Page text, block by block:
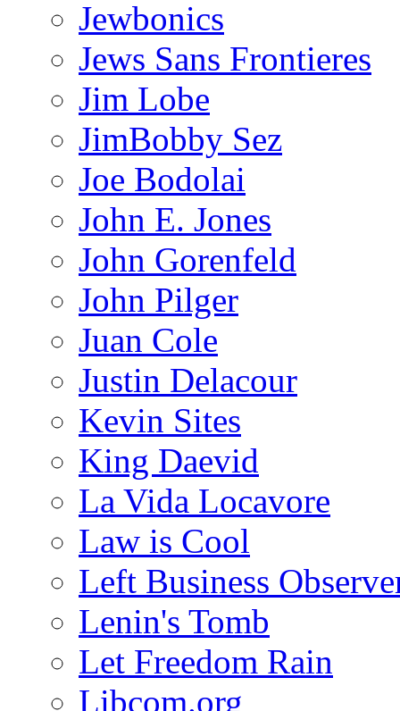
Jewbonics
Jews Sans Frontieres
Jim Lobe
JimBobby Sez
Joe Bodolai
John E. Jones
John Gorenfeld
John Pilger
Juan Cole
Justin Delacour
Kevin Sites
King Daevid
La Vida Locavore
Law is Cool
Left Business
Lenin's Tomb
Let Freedom Rain
Libcom.org